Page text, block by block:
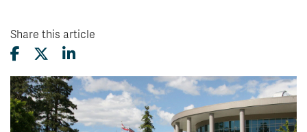
Bookstore
Faculty & Staff Links
Williams Lake
News & Events
Share this article